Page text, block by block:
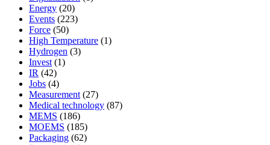
Energy (20)
Events (223)
Force (50)
High Temperature (1)
Hydrogen (3)
Invest (1)
IR (42)
Jobs (4)
Measurement (27)
Medical technology (87)
MEMS (186)
MOEMS (185)
Packaging (62)